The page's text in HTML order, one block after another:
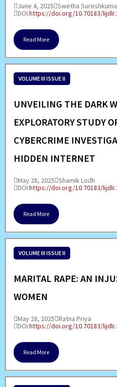
June 4, 2025 Swetha
DOI:https://doi.org/10.70183/
Read More
VOLUME III ISSUE II
UNVEILING THE DARK
EXPLORATORY STUDY
CYBERCRIME
HIDDEN INTERNET
May 28, 2025 Shamik Lodh
DOI:https://doi.org/10.70183/
Read More
VOLUME III ISSUE II
MARITAL RAPE: AN
WOMEN
May 28, 2025 Ratna Priya
DOI:https://doi.org/10.70183/
Read More